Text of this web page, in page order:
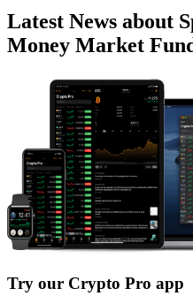
Latest News about
Money Market
Try our Crypto Pro app